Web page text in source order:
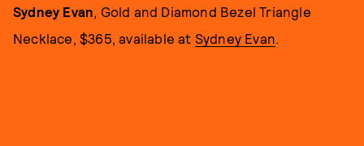
Sydney Evan, Gold and Diamond Bezel Triangle
Necklace, $365, available at Sydney Evan.